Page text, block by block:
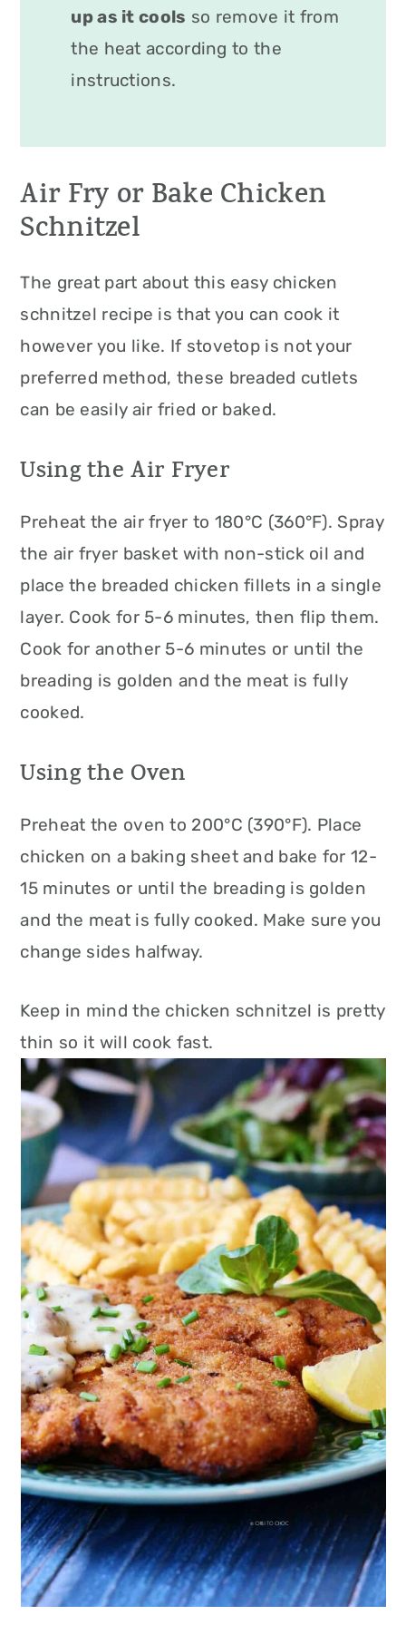
up as it cools so remove it from
the heat according to the
instructions.
Air Fry or Bake Chicken
Schnitzel
The great part about this easy chicken
schnitzel recipe is that you can cook it
however you like. If stovetop is not your
preferred method, these breaded cutlets
can be easily air fried or baked.
Using the Air Fryer
Preheat the air fryer to 180°C (360°F). Spray
the air fryer basket with non-stick oil and
place the breaded chicken fillets in a single
layer. Cook for 5-6 minutes, then flip them.
Cook for another 5-6 minutes or until the
breading is golden and the meat is fully
cooked.
Using the Oven
Preheat the oven to 200°C (390°F). Place
chicken on a baking sheet and bake for 12-
15 minutes or until the breading is golden
and the meat is fully cooked. Make sure you
change sides halfway.
Keep in mind the chicken schnitzel is pretty
thin so it will cook fast.